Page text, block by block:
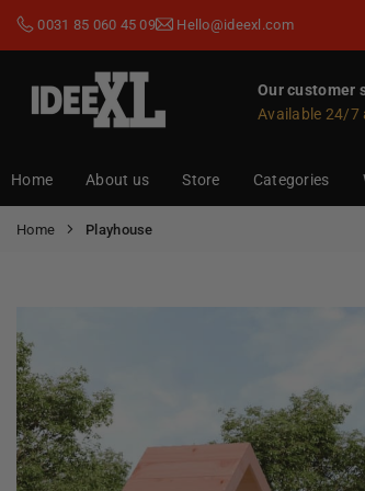
0031 85 060 45 09 Hello@ideexl.com
Our customer
Available 24/7
Home About us Store Categories
Home Playhouse